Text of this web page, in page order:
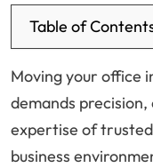
Table of
Moving your office
demands
expertise of
business